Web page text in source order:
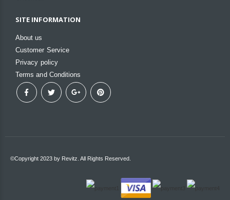
SITE INFORMATION
About us
Customer Service
Privacy policy
Terms and Conditions
©Copyright 2023 by Revitz. All Rights Reserved.